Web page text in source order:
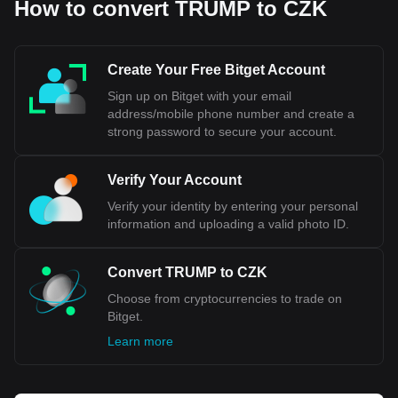
economic trends and regional developments. The Czech
degree of stability to the Koruna. However, like all
currencies, its strength is subject to change due to various
external factors, including global market dynamics and
geopolitical events.
most popular OFFICIAL TRUMP currency pair is the
TRUMP to CZK, with for OFFICIAL TRUMP's
currency code being TRUMP. Use our cryptocurrency
calculator now to see how much your cryptocurrency
How to convert TRUMP to CZK
Create Your Free Bitget Account
Sign up on Bitget with your email
address/mobile phone number and create a
strong password to secure your account.
Verify Your Account
Verify your identity by entering your personal
information and uploading a valid photo ID.
Convert TRUMP to CZK
Choose from cryptocurrencies to trade on
Bitget.
Learn more